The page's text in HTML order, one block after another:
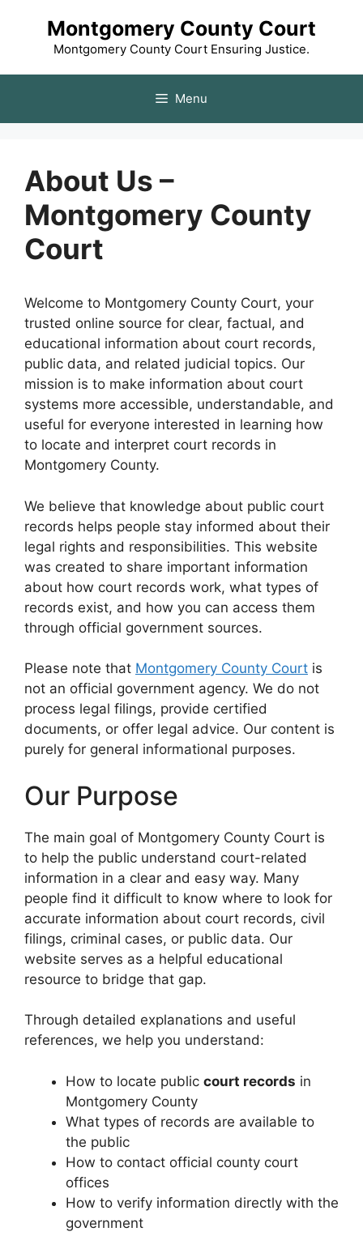
Montgomery County Court
Montgomery County Court Ensuring Justice.
Menu
About Us –
Montgomery County
Court
Welcome to Montgomery County Court, your
trusted online source for clear, factual, and
educational information about court records,
public data, and related judicial topics. Our
mission is to make information about court
systems more accessible, understandable, and
useful for everyone interested in learning how
to locate and interpret court records in
Montgomery County.
We believe that knowledge about public court
records helps people stay informed about their
legal rights and responsibilities. This website
was created to share important information
about how court records work, what types of
records exist, and how you can access them
through official government sources.
Please note that Montgomery County Court is
not an official government agency. We do not
process legal filings, provide certified
documents, or offer legal advice. Our content is
purely for general informational purposes.
Our Purpose
The main goal of Montgomery County Court is
to help the public understand court-related
information in a clear and easy way. Many
people find it difficult to know where to look for
accurate information about court records, civil
filings, criminal cases, or public data. Our
website serves as a helpful educational
resource to bridge that gap.
Through detailed explanations and useful
references, we help you understand:
How to locate public court records in
Montgomery County
What types of records are available to
the public
How to contact official county court
offices
How to verify information directly with the
government